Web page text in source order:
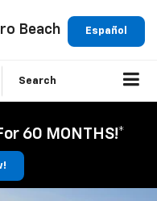
Español
Beach
Search
60 MONTHS!*